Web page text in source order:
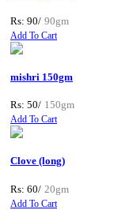
Rs: 90/ 90gm
Add To Cart
mishri 150gm
Rs: 50/ 150gm
Add To Cart
Clove (long)
Rs: 60/ 20gm
Add To Cart